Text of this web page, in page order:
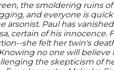
the smoldering ruins
and everyone is
arsonist. Paul has
certain of his innocence.
she felt her twin's
no one will believe
the skepticism of